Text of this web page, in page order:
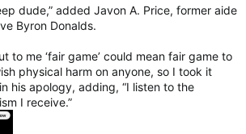
dude,” added Javon A. Price, former aide
Byron Donalds.
to me ‘fair game’ could mean fair game to
physical harm on anyone, so I took it
his apology, adding, “I listen to the
I receive.”